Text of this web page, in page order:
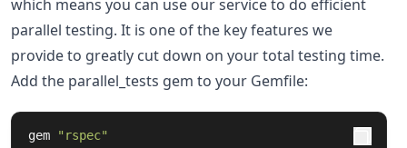
which means you can use our service to do efficient
parallel testing. It is one of the key features we
provide to greatly cut down on your total testing time.
Add the parallel_tests gem to your Gemfile:
gem
"rspec"